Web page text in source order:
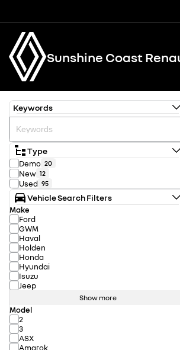
Sunshine Coast
Keywords
Type
Demo 20
New 12
Used 95
Vehicle Search Filters
Make
Ford
GWM
Haval
Holden
Honda
Hyundai
Isuzu
Jeep
Show more
Model
2
3
ASX
Amarok